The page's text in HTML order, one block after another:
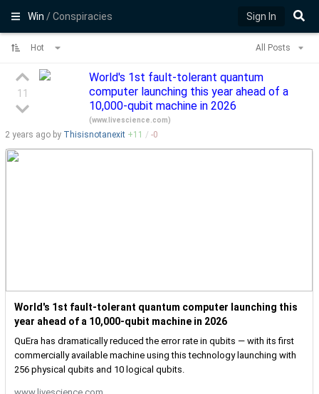
Win/ Conspiracies Sign In
Hot All Posts
11
World's 1st fault-tolerant quantum
computer launching this year ahead of a
10,000-qubit machine in 2026
(www.livescience.com)
2 years ago by Thisisnotanexit +11 / -0
World's 1st fault-tolerant quantum computer launching this
year ahead of a 10,000-qubit machine in 2026
QuEra has dramatically reduced the error rate in qubits — with its first
commercially available machine using this technology launching with
256 physical qubits and 10 logical qubits.